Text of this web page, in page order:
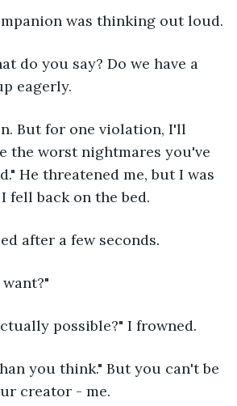
was thinking out loud.
do you say? Do we have a
eagerly.
But for one violation, I'll
the worst nightmares you've
He threatened me, but I was
fell back on the bed.
after a few seconds.
possible?" I frowned.
you think." But you can't be
creator - me.